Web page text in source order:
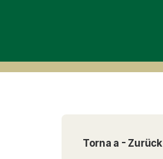
Torna a - Zurück